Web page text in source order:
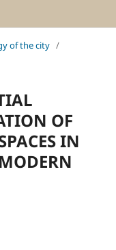
of the city /
OF
IN